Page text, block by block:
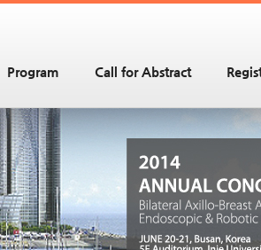
Program Call for Abstract